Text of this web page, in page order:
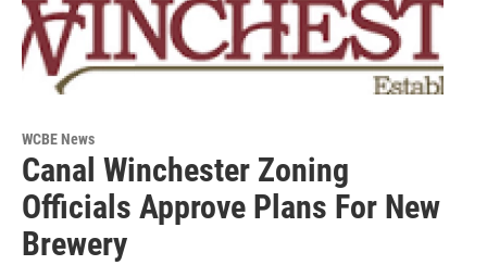
WCBE News
Canal Winchester Zoning
Officials Approve Plans For New
Brewery